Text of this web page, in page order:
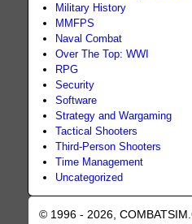
Military History
MMFPS
Naval Combat
Over The Top: WWI
RPG
Security
Software
Strategy and Wargaming
Tactical Shooters
Third-Person Shooters
Time Management
Uncategorized
© 1996 - 2026,